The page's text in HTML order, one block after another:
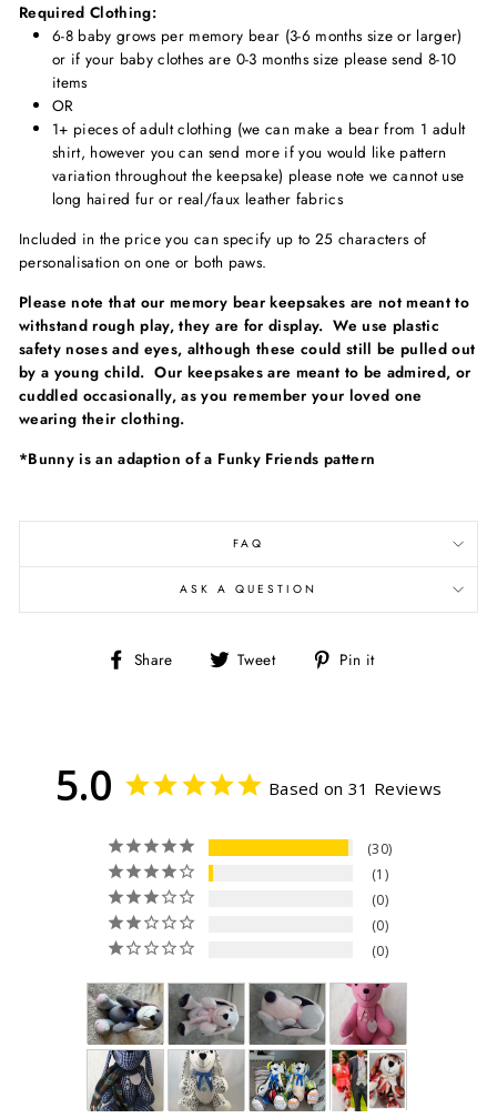
Required Clothing:
6-8 baby grows per memory bear (3-6 months size or larger)
or if your baby clothes are 0-3 months size please send 8-10
items
OR
1+ pieces of adult clothing (we can make a bear from 1 adult
shirt, however you can send more if you would like pattern
variation throughout the keepsake) please note we cannot use
long haired fur or real/faux leather fabrics
Included in the price you can specify up to 25 characters of
personalisation on one or both paws.
Please note that our memory bear keepsakes are not meant to
withstand rough play, they are for display. We use plastic
safety noses and eyes, although these could still be pulled out
by a young child. Our keepsakes are meant to be admired, or
cuddled occasionally, as you remember your loved one
wearing their clothing.
*Bunny is an adaption of a Funky Friends pattern
FAQ
ASK A QUESTION
Share
Share Tweet
Tweet Pin it
5.0 Based on 31 Reviews
30
1
0
0
0